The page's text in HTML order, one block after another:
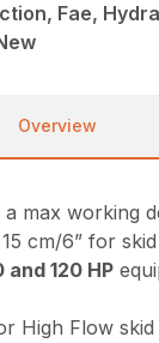
Fae,
Overview
max working
cm/6” for
120 HP
High Flow skid